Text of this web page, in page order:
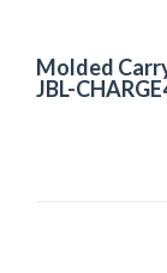
Molded
JBL-